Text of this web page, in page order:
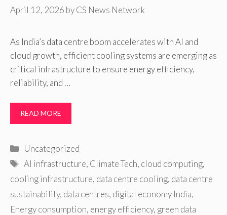
April 12, 2026 byCS News Network
As India’s data centre boom accelerates with AI and
cloud growth, efficient cooling systems are emerging as
critical infrastructure to ensure energy efficiency,
reliability, and …
READ MORE
Categories
Uncategorized
Tags
AI infrastructure, Climate Tech, cloud computing,
cooling infrastructure, data centre cooling, data centre
sustainability, data centres, digital economy India,
Energy consumption, energy efficiency, green data